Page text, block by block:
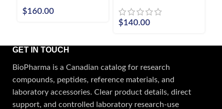
$160.00
$140.00
GET IN TOUCH
BioPharma is a Canadian catalog for research
compounds, peptides, reference materials, and
laboratory accessories. Clear product details, direct
support, and controlled laboratory research-use